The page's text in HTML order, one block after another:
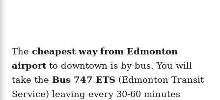
The cheapest way from Edmonton
airportto downtown is by bus. You will
take the Bus 747 ETS (Edmonton Transit
Service) leaving every 30-60 minutes